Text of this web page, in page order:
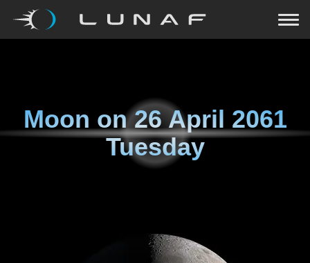
Moon on26 April 2061
Tuesday